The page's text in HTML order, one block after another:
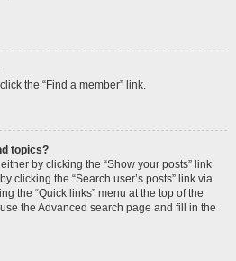
the “Find a member” link.
topics?
by clicking the “Show your posts” link
clicking the “Search user’s posts” link via
the “Quick links” menu at the top of the
the Advanced search page and fill in the